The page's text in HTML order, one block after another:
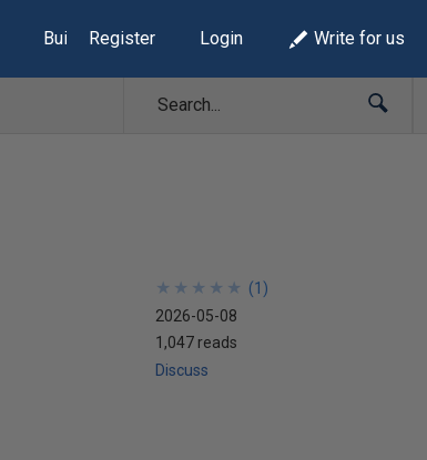
Build Lists
Register Login Write for us
★
★
★
★
★
★
★
★
★
★ (1 )
2026-05-08
1,047 reads
Discuss